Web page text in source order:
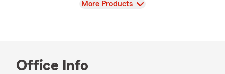
View
More Products
Office Info